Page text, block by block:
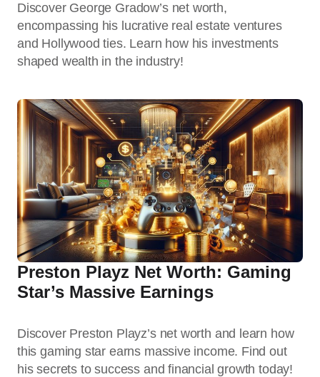
Discover George Gradow’s net worth,
encompassing his lucrative real estate ventures
and Hollywood ties. Learn how his investments
shaped wealth in the industry!
Preston Playz Net Worth: Gaming
Star’s Massive Earnings
Discover Preston Playz’s net worth and learn how
this gaming star earns massive income. Find out
his secrets to success and financial growth today!